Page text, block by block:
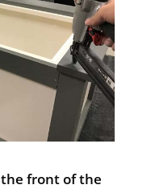
front of the